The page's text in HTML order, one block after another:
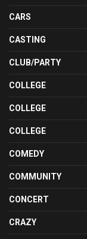
CARS
CASTING
CLUB/PARTY
COLLEGE
COLLEGE
COLLEGE
COMEDY
COMMUNITY
CONCERT
CRAZY